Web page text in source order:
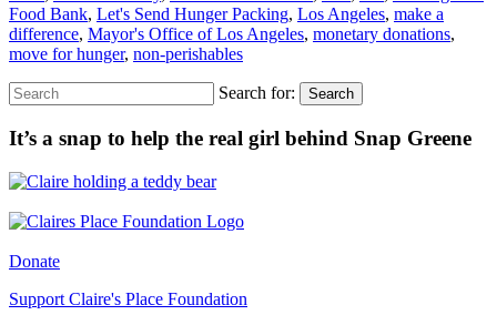
Food Bank, Let's Send Hunger Packing, Los Angeles, make a
difference, Mayor's Office of Los Angeles, monetary donations,
move for hunger, non-perishables
Search for: Search
It’s a snap to help the real girl behind Snap Greene
Donate
Support Claire's Place Foundation